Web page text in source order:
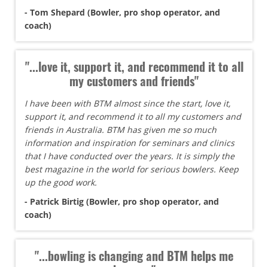
- Tom Shepard (Bowler, pro shop operator, and
coach)
"...love it, support it, and recommend it to all
my customers and friends"
I have been with BTM almost since the start, love it,
support it, and recommend it to all my customers and
friends in Australia. BTM has given me so much
information and inspiration for seminars and clinics
that I have conducted over the years. It is simply the
best magazine in the world for serious bowlers. Keep
up the good work.
- Patrick Birtig (Bowler, pro shop operator, and
coach)
"...bowling is changing and BTM helps me